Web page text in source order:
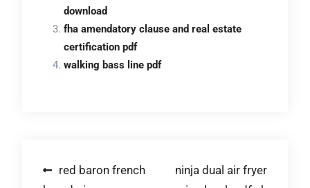
download
fha amendatory clause and real estate
certification pdf
walking bass line pdf
Postred baron french
ninja dual air fryer